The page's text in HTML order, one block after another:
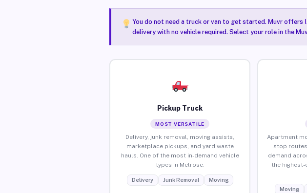
You do not need a truck or van to get started. Muvr offers
delivery with no vehicle required. Select your role in the
Pickup Truck
MOST VERSATILE
Delivery, junk removal, moving assists,
marketplace pickups, and yard waste
hauls. One of the most in-demand vehicle
types in Melrose.
Delivery Junk Removal Moving
Apartment
stop
demand
the highest-
Moving